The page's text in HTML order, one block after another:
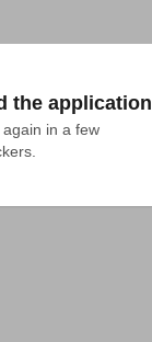
the application
in a few